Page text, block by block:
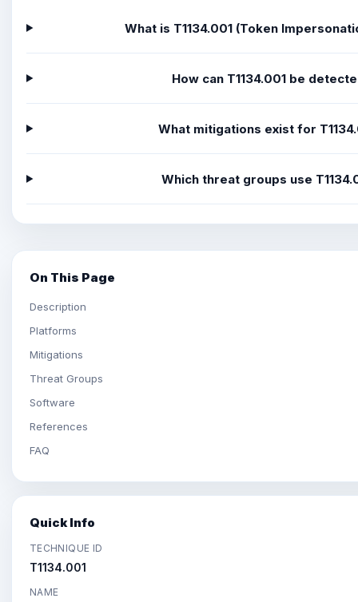
What is T1134.001 (Token
How can T1134.001 be
What mitigations exist for
Which threat groups use
On This Page
Description
Platforms
Mitigations
Threat Groups
Software
References
FAQ
Quick Info
TECHNIQUE ID
T1134.001
NAME